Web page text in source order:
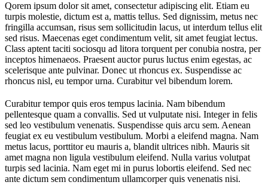
Qorem ipsum dolor sit amet, consectetur adipiscing elit. Etiam eu
turpis molestie, dictum est a, mattis tellus. Sed dignissim, metus nec
fringilla accumsan, risus sem sollicitudin lacus, ut interdum tellus elit
sed risus. Maecenas eget condimentum velit, sit amet feugiat lectus.
Class aptent taciti sociosqu ad litora torquent per conubia nostra, per
inceptos himenaeos. Praesent auctor purus luctus enim egestas, ac
scelerisque ante pulvinar. Donec ut rhoncus ex. Suspendisse ac
rhoncus nisl, eu tempor urna. Curabitur vel bibendum lorem.
Curabitur tempor quis eros tempus lacinia. Nam bibendum
pellentesque quam a convallis. Sed ut vulputate nisi. Integer in felis
sed leo vestibulum venenatis. Suspendisse quis arcu sem. Aenean
feugiat ex eu vestibulum vestibulum. Morbi a eleifend magna. Nam
metus lacus, porttitor eu mauris a, blandit ultrices nibh. Mauris sit
amet magna non ligula vestibulum eleifend. Nulla varius volutpat
turpis sed lacinia. Nam eget mi in purus lobortis eleifend. Sed nec
ante dictum sem condimentum ullamcorper quis venenatis nisi.